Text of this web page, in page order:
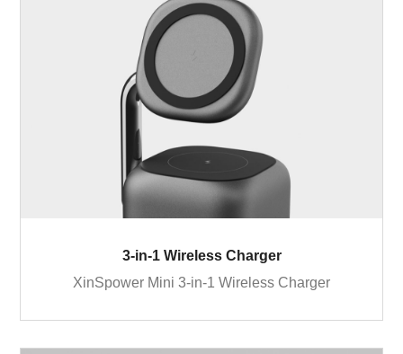
3-in-1 Wireless Charger
XinSpower Mini 3-in-1 Wireless Charger